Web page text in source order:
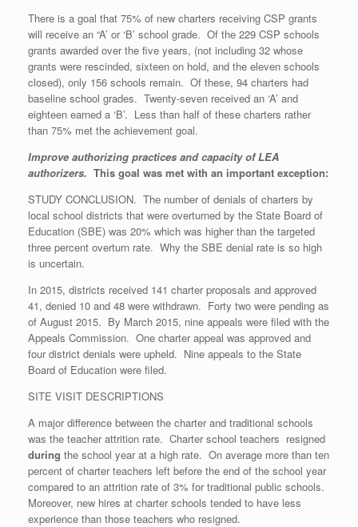
There is a goal that 75% of new charters receiving CSP grants
will receive an “A’ or ‘B’ school grade. Of the 229 CSP schools
grants awarded over the five years, (not including 32 whose
grants were rescinded, sixteen on hold, and the eleven schools
closed), only 156 schools remain. Of these, 94 charters had
baseline school grades. Twenty-seven received an ‘A’ and
eighteen earned a ‘B’. Less than half of these charters rather
than 75% met the achievement goal.
Improve authorizing practices and capacity of LEA
authorizers. This goal was met with an important exception:
STUDY CONCLUSION. The number of denials of charters by
local school districts that were overturned by the State Board of
Education (SBE) was 20% which was higher than the targeted
three percent overturn rate. Why the SBE denial rate is so high
is uncertain.
In 2015, districts received 141 charter proposals and approved
41, denied 10 and 48 were withdrawn. Forty two were pending as
of August 2015. By March 2015, nine appeals were filed with the
Appeals Commission. One charter appeal was approved and
four district denials were upheld. Nine appeals to the State
Board of Education were filed.
SITE VISIT DESCRIPTIONS
A major difference between the charter and traditional schools
was the teacher attrition rate. Charter school teachers resigned
during the school year at a high rate. On average more than ten
percent of charter teachers left before the end of the school year
compared to an attrition rate of 3% for traditional public schools.
Moreover, new hires at charter schools tended to have less
experience than those teachers who resigned.